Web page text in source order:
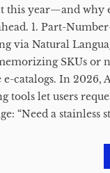
this year—and why
1. Part-
via Natural
SKUs or
catalogs. In 2026,
tools let users
“Need a stainless